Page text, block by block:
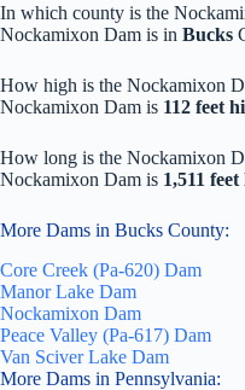
In which county is the
Nockamixon Dam is in Bucks
How high is the Nockamixon
Nockamixon Dam is 112 feet
How long is the Nockamixon
Nockamixon Dam is 1,511
More Dams in Bucks County:
Core Creek (Pa-620) Dam
Manor Lake Dam
Nockamixon Dam
Peace Valley (Pa-617) Dam
Van Sciver Lake Dam
More Dams in Pennsylvania: